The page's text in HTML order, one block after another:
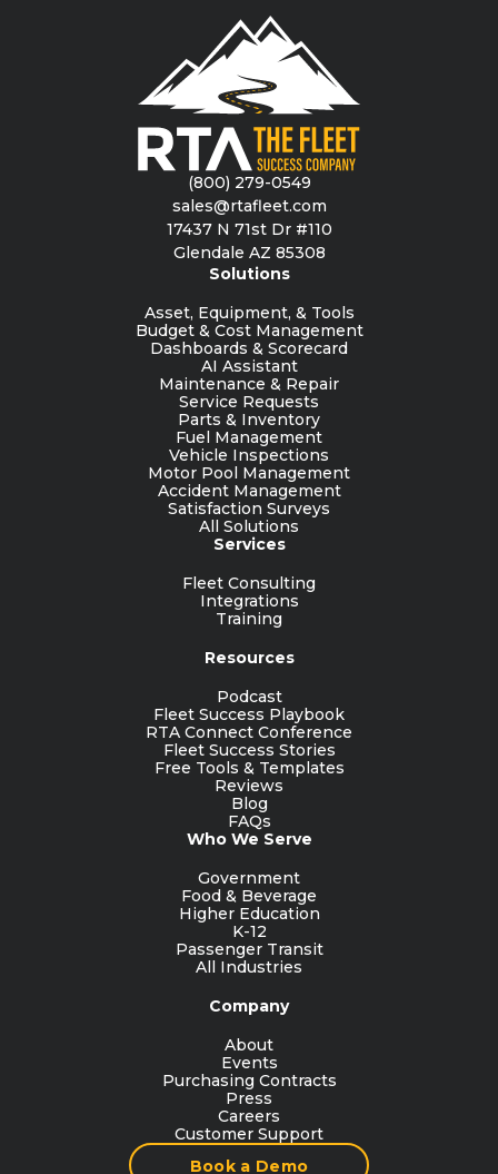
(800) 279-0549
sales@rtafleet.com
17437 N 71st Dr #110
Glendale AZ 85308
Solutions
Asset, Equipment, & Tools
Budget & Cost Management
Dashboards & Scorecard
AI Assistant
Maintenance & Repair
Service Requests
Parts & Inventory
Fuel Management
Vehicle Inspections
Motor Pool Management
Accident Management
Satisfaction Surveys
All Solutions
Services
Fleet Consulting
Integrations
Training
Resources
Podcast
Fleet Success Playbook
RTA Connect Conference
Fleet Success Stories
Free Tools & Templates
Reviews
Blog
FAQs
Who We Serve
Government
Food & Beverage
Higher Education
K-12
Passenger Transit
All Industries
Company
About
Events
Purchasing Contracts
Press
Careers
Customer Support
Book a Demo